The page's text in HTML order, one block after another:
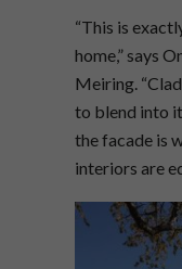
“This is
home,” says
Meiring.
to blend into
the facade is
interiors are